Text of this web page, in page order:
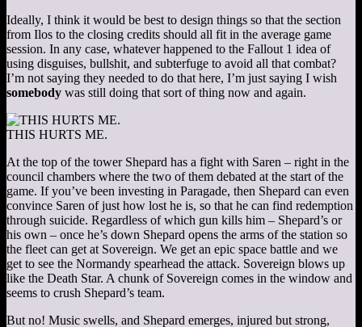
Ideally, I think it would be best to design things so that the section
from Ilos to the closing credits should all fit in the average game
session. In any case, whatever happened to the Fallout 1 idea of
using disguises, bullshit, and subterfuge to avoid all that combat?
I’m not saying they needed to do that here, I’m just saying I wish
somebody was still doing that sort of thing now and again.
THIS HURTS ME.
At the top of the tower Shepard has a fight with Saren – right in the
council chambers where the two of them debated at the start of the
game. If you’ve been investing in Paragade, then Shepard can even
convince Saren of just how lost he is, so that he can find redemption
through suicide. Regardless of which gun kills him – Shepard’s or
his own – once he’s down Shepard opens the arms of the station so
the fleet can get at Sovereign. We get an epic space battle and we
get to see the Normandy spearhead the attack. Sovereign blows up
like the Death Star. A chunk of Sovereign comes in the window and
seems to crush Shepard’s team.
But no! Music swells, and Shepard emerges, injured but strong,